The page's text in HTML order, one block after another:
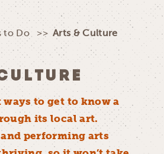
to Do Arts & Culture
ways to get to know a
its local art.
performing arts